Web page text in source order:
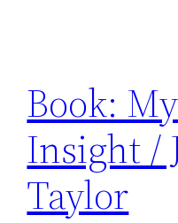
Book:
Insight /
Taylor